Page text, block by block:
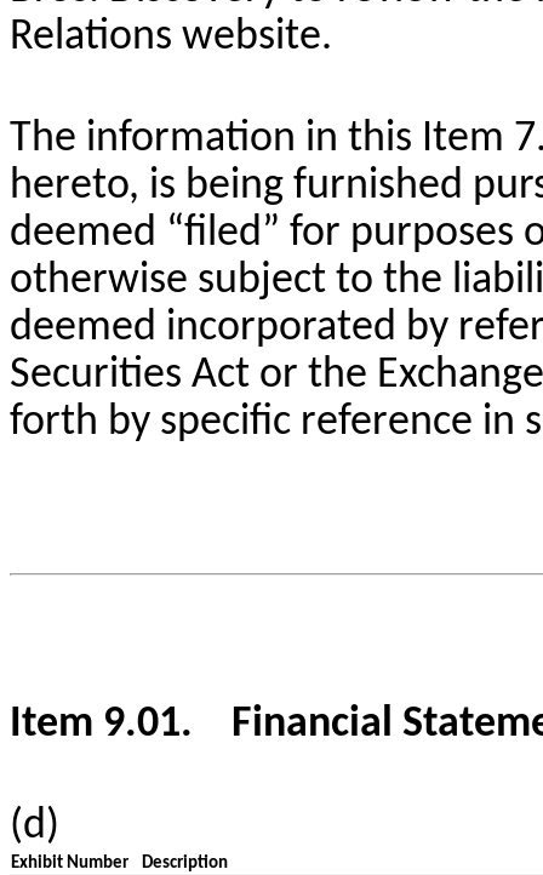
Relations website.
The information in this Item
hereto, is being furnished
deemed “filed” for purposes
otherwise subject to the
deemed incorporated by
Securities Act or the
forth by specific reference in
Item 9.01. Financial
(d)
Exhibit Number
Description